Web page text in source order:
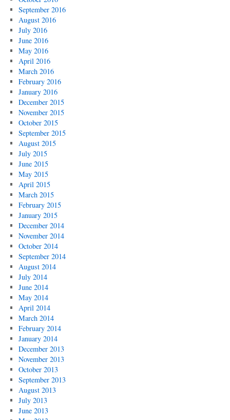
September 2016
August 2016
July 2016
June 2016
May 2016
April 2016
March 2016
February 2016
January 2016
December 2015
November 2015
October 2015
September 2015
August 2015
July 2015
June 2015
May 2015
April 2015
March 2015
February 2015
January 2015
December 2014
November 2014
October 2014
September 2014
August 2014
July 2014
June 2014
May 2014
April 2014
March 2014
February 2014
January 2014
December 2013
November 2013
October 2013
September 2013
August 2013
July 2013
June 2013